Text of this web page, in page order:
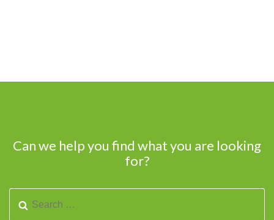
Can we help you find what you are looking
for?